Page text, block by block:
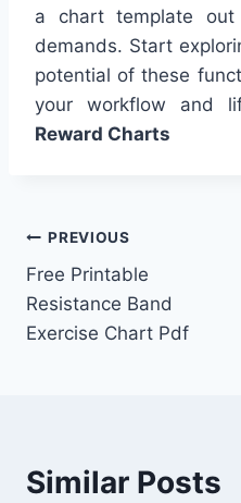
a chart template
demands. Start
potential of these
your workflow and
Reward Charts
Post
navigation
PREVIOUS
Free Printable
Resistance Band
Exercise Chart Pdf
Similar Posts